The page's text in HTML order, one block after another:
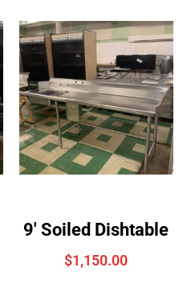
9′ Soiled Dishtable
$1,150.00